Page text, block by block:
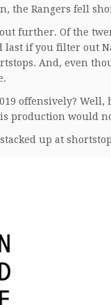
the Rangers fell
out further. Of the
last if you filter out
And, even
offensively?
production would
up at